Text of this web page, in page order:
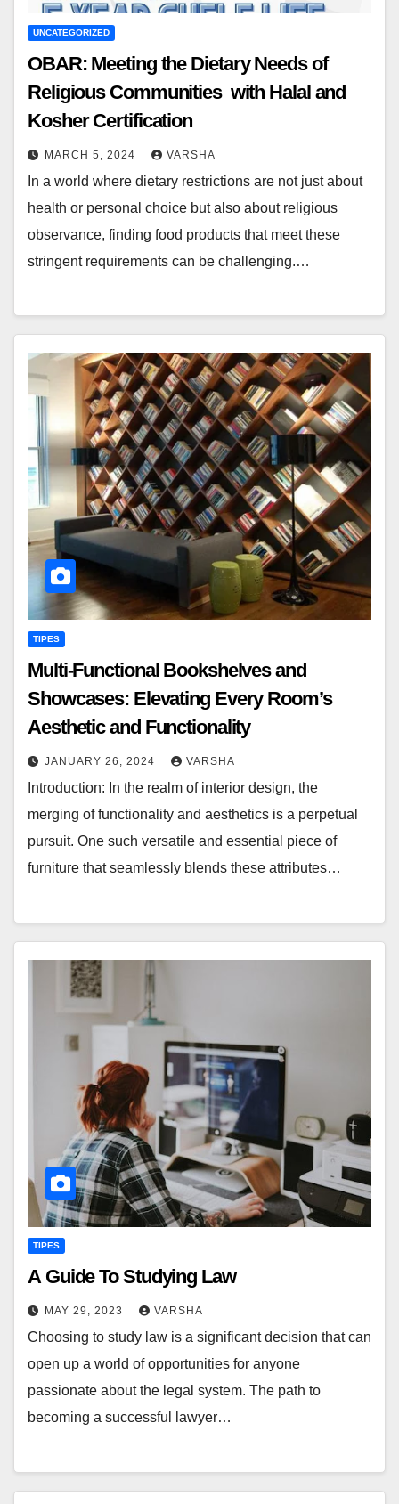
UNCATEGORIZED
OBAR: Meeting the Dietary Needs of
Religious Communities with Halal and
Kosher Certification
MARCH 5, 2024 VARSHA
In a world where dietary restrictions are not just about
health or personal choice but also about religious
observance, finding food products that meet these
stringent requirements can be challenging.…
TIPES
Multi-Functional Bookshelves and
Showcases: Elevating Every Room’s
Aesthetic and Functionality
JANUARY 26, 2024 VARSHA
Introduction: In the realm of interior design, the
merging of functionality and aesthetics is a perpetual
pursuit. One such versatile and essential piece of
furniture that seamlessly blends these attributes…
TIPES
A Guide To Studying Law
MAY 29, 2023 VARSHA
Choosing to study law is a significant decision that can
open up a world of opportunities for anyone
passionate about the legal system. The path to
becoming a successful lawyer…